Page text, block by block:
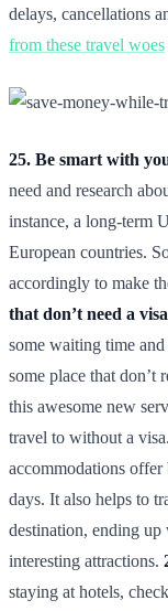
delays, cancellations
from these travel woes
25. Be smart with
need and research
instance, a long-term
European countries.
accordingly to make
that don’t need a
some waiting time
some place that don’t
this awesome new
travel to without a visa.
accommodations
days. It also helps to
destination, ending
interesting attractions.
staying at hotels,